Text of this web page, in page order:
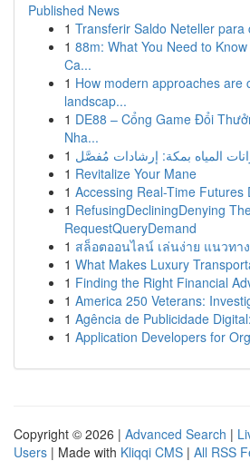
Published News
1 Transferir Saldo Neteller para
1 88m: What You Need to
Ca...
1 How modern approaches are
landscap...
1 DE88 – Cổng Game Đổi
Nha...
1 المياه بمكة: إرشادات مُفصَّل
1 Revitalize Your Mane
1 Accessing Real-Time Futures
1 RefusingDecliningDenying
RequestQueryDemand
1 สล็อตออนไลน์ เล่นง่าย แนวทา
1 What Makes Luxury
1 Finding the Right Financial
1 America 250 Veterans:
1 Agência de Publicidade
1 Application Developers for
Copyright © 2026 | Advanced Search |
Users | Made with Kliqqi CMS | All RSS